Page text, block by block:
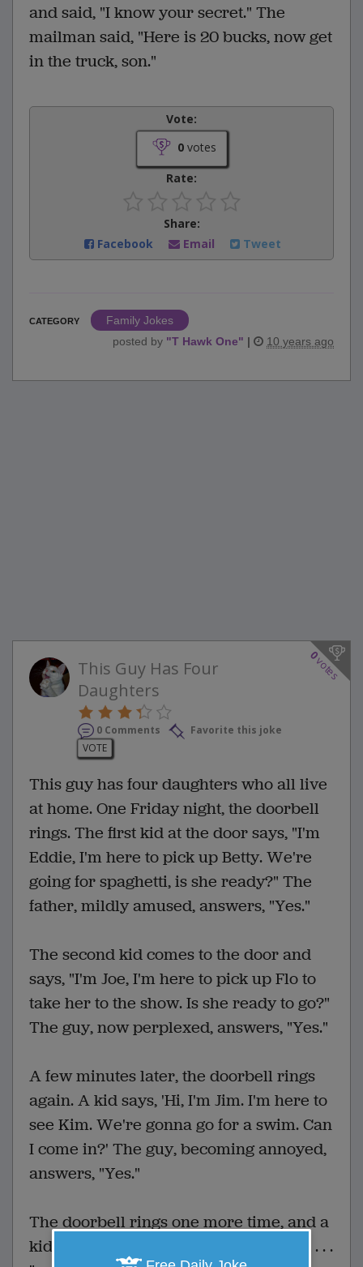
and said, "I know your secret." The
mailman said, "Here is 20 bucks, now get
in the truck, son."
Vote:
0votes
Rate:
Share:
Facebook
Email Tweet
CATEGORY
Family Jokes
posted by "T Hawk One" | 10 years ago
0
votes
This Guy Has Four
Daughters
0 Comments
Favorite this joke
VOTE
This guy has four daughters who all live
at home. One Friday night, the doorbell
rings. The first kid at the door says, "I'm
Eddie, I'm here to pick up Betty. We're
going for spaghetti, is she ready?" The
father, mildly amused, answers, "Yes."
The second kid comes to the door and
says, "I'm Joe, I'm here to pick up Flo to
take her to the show. Is she ready to go?"
The guy, now perplexed, answers, "Yes."
A few minutes later, the doorbell rings
again. A kid says, 'Hi, I'm Jim. I'm here to
see Kim. We're gonna go for a swim. Can
I come in?' The guy, becoming annoyed,
answers, "Yes."
The doorbell rings one more time, and a
kid standing there says, "Hi, I'm Chuck . . .